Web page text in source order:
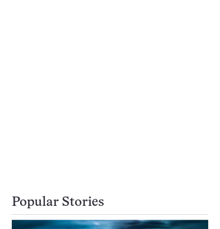
Popular Stories